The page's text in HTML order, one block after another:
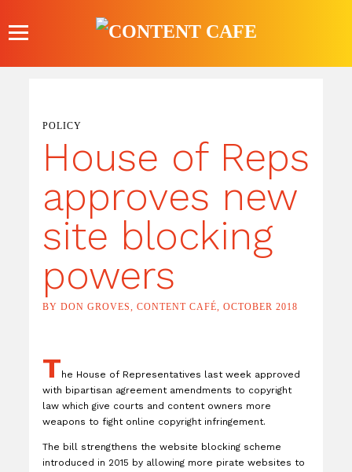
content
POLICY
House of Reps
approves new
site blocking
powers
BY DON GROVES, CONTENT CAFÉ, OCTOBER 2018
T he House of Representatives last week approved
with bipartisan agreement amendments to copyright
law which give courts and content owners more
weapons to fight online copyright infringement.
The bill strengthens the website blocking scheme
introduced in 2015 by allowing more pirate websites to